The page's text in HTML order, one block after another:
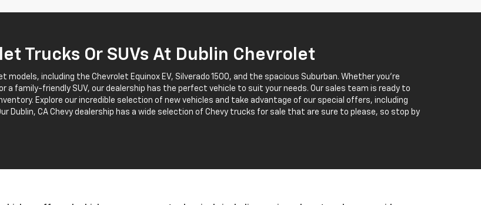
Trucks Or SUVs At Dublin Chevrolet
including the Chevrolet Equinox EV, Silverado 1500, and the spacious Suburban. Whether you’re
a family-friendly SUV, our dealership has the perfect vehicle to suit your needs. Our sales team is ready to
Explore our incredible selection of new vehicles and take advantage of our special offers, including
Dublin, CA Chevy dealership has a wide selection of Chevy trucks for sale that are sure to please, so stop by